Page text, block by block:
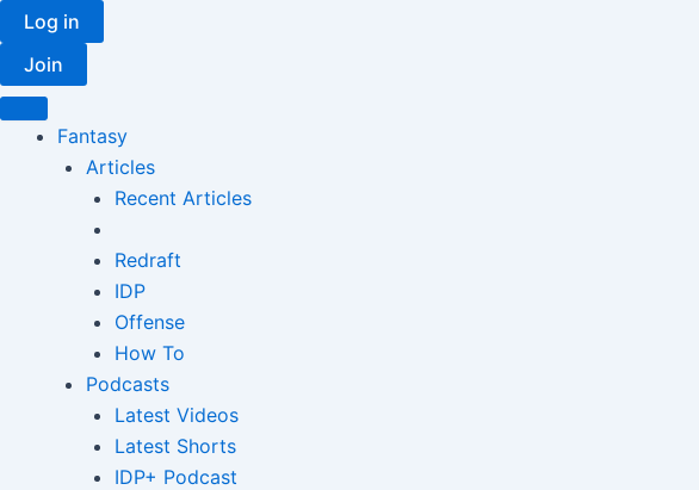
Skip
to
content
Log in
Join
Fantasy
Articles
Recent Articles
Redraft
IDP
Offense
How To
Podcasts
Latest Videos
Latest Shorts
IDP+ Podcast